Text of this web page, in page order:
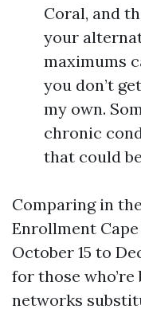
Coral, and
your
maximums
you don’t
my own.
chronic
that could
Comparing in
Enrollment
October 15 to
for those
networks